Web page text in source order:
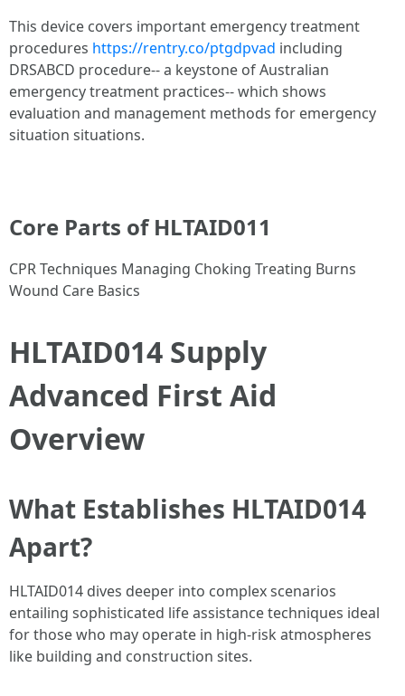
This device covers important emergency treatment
procedures https://rentry.co/ptgdpvad including
DRSABCD procedure-- a keystone of Australian
emergency treatment practices-- which shows
evaluation and management methods for emergency
situation situations.
Core Parts of HLTAID011
CPR Techniques Managing Choking Treating Burns
Wound Care Basics
HLTAID014 Supply
Advanced First Aid
Overview
What Establishes HLTAID014
Apart?
HLTAID014 dives deeper into complex scenarios
entailing sophisticated life assistance techniques ideal
for those who may operate in high-risk atmospheres
like building and construction sites.